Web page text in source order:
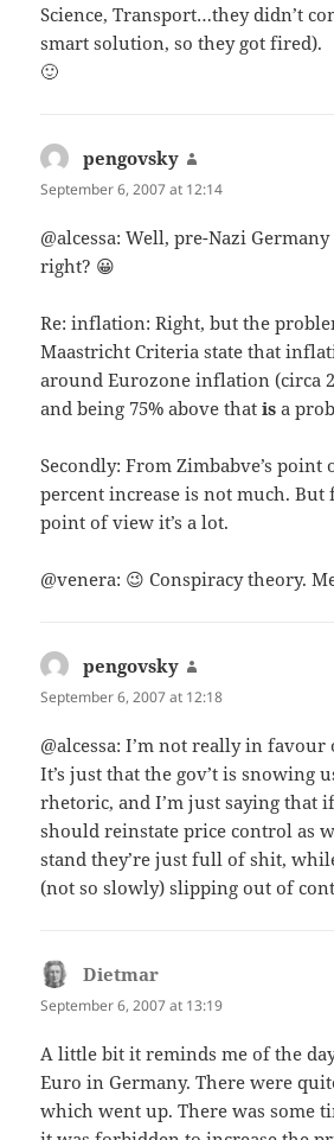
Science, Transport…they didn’t
smart solution, so they got fired).
🙂
pengovsky
September 6, 2007 at 12:14
@alcessa: Well, pre-Nazi
right? 😀
Re: inflation: Right, but the
Maastricht Criteria state that
around Eurozone inflation (circa
and being 75% above thatis a
Secondly: From Zimbabve’s point
percent increase is not much. But
point of view it’s a lot.
@venera: 😉 Conspiracy theory.
pengovsky
September 6, 2007 at 12:18
@alcessa: I’m not really in
It’s just that the gov’t is snowing
rhetoric, and I’m just saying that
should reinstate price control as
stand they’re just full of shit,
(not so slowly) slipping out of
Dietmar
September 6, 2007 at 13:19
A little bit it reminds me of the
Euro in Germany. There were
which went up. There was some